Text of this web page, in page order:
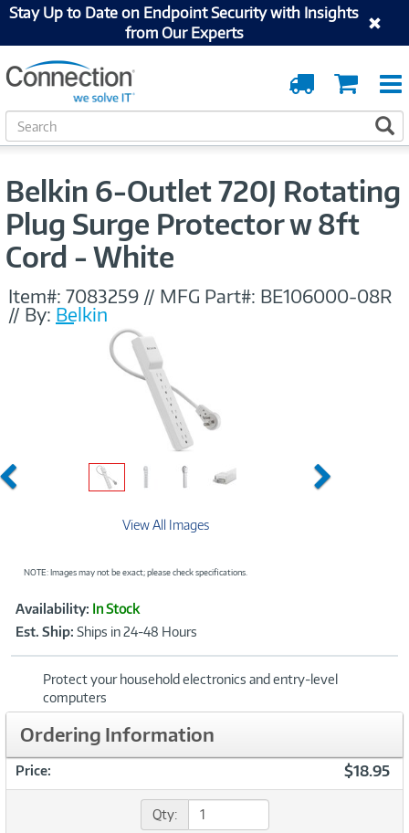
Stay Up to Date on Endpoint Security with Insights
from Our Experts
Cart
Order
Tracking
S
e
Belkin 6-Outlet 720J Rotating
Plug Surge Protector w 8ft
Cord - White
Item#: 7083259 // MFG Part#: BE106000-08R
// By: Belkin
Previous Next
View All Images
NOTE: Images may not be exact; please check specifications.
Product
Information
Availability: In Stock
Est. Ship: Ships in 24-48 Hours
Protect your household electronics and entry-level
computers
Ordering Information
Price: $18.95
Qty: